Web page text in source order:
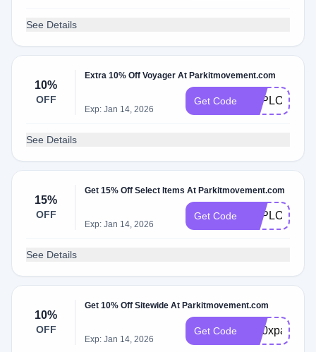
See Details
10%
OFF
Extra 10% Off Voyager At Parkitmovement.com
Exp: Jan 14, 2026
Get Code
See Details
15%
OFF
Get 15% Off Select Items At Parkitmovement.com
Exp: Jan 14, 2026
Get Code
See Details
10%
OFF
Get 10% Off Sitewide At Parkitmovement.com
Exp: Jan 14, 2026
Get Code br10xparkit